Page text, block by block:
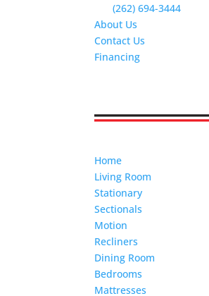
(262) 694-3444
About Us
Contact Us
Financing
Home
Living Room
Stationary
Sectionals
Motion
Recliners
Dining Room
Bedrooms
Mattresses